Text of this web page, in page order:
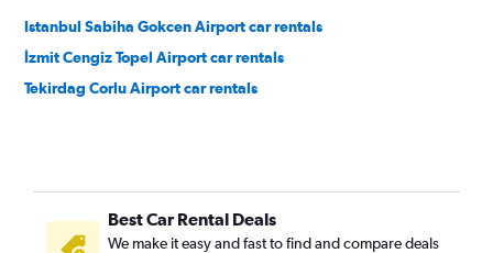
Istanbul Sabiha Gokcen Airport car rentals
İzmit Cengiz Topel Airport car rentals
Tekirdag Corlu Airport car rentals
Best Car Rental Deals
We make it easy and fast to find and compare deals